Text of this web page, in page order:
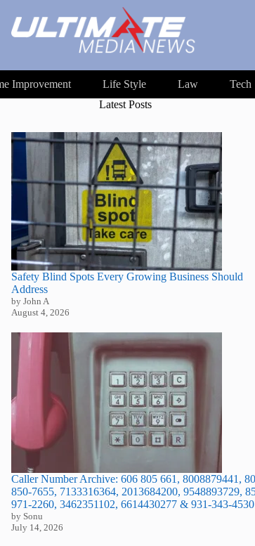
Improvement Life Style Law Tech
Latest Posts
Safety Blind Spots Every Growing Business Should
Address
by John A
August 4, 2026
Caller Number Archive: 606 805 661, 8008879441,
850-7655, 7133316364, 2013684200, 9548893729,
971-2260, 3462351102, 6614430277 & 931-343-4530
by Sonu
July 14, 2026